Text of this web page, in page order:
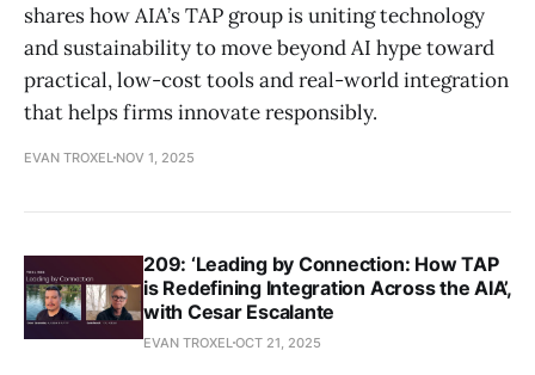
shares how AIA’s TAP group is uniting technology
and sustainability to move beyond AI hype toward
practical, low-cost tools and real-world integration
that helps firms innovate responsibly.
EVAN TROXEL NOV 1, 2025
209: ‘Leading by Connection: How TAP
is Redefining Integration Across the AIA’,
with Cesar Escalante
EVAN TROXEL OCT 21, 2025